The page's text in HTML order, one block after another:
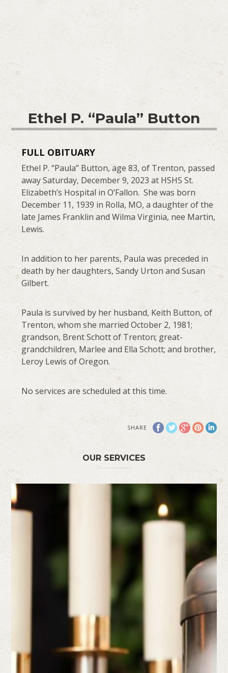
Ethel P. “Paula” Button
FULL OBITUARY
Ethel P. “Paula” Button, age 83, of Trenton, passed
away Saturday, December 9, 2023 at HSHS St.
Elizabeth’s Hospital in O’Fallon. She was born
December 11, 1939 in Rolla, MO, a daughter of the
late James Franklin and Wilma Virginia, nee Martin,
Lewis.
In addition to her parents, Paula was preceded in
death by her daughters, Sandy Urton and Susan
Gilbert.
Paula is survived by her husband, Keith Button, of
Trenton, whom she married October 2, 1981;
grandson, Brent Schott of Trenton; great-
grandchildren, Marlee and Ella Schott; and brother,
Leroy Lewis of Oregon.
No services are scheduled at this time.
SHARE
OUR SERVICES